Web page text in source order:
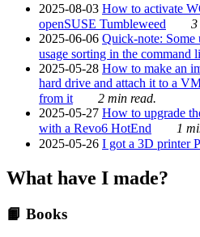
2025-08-03 How to activate
openSUSE Tumbleweed
3
2025-06-06 Quick-note: Some
usage sorting in the command
2025-05-28 How to make an
hard drive and attach it to a
from it
2 min read.
2025-05-27 How to upgrade
with a Revo6 HotEnd
1
2025-05-26 I got a 3D printer
What have I made?
📙 Books